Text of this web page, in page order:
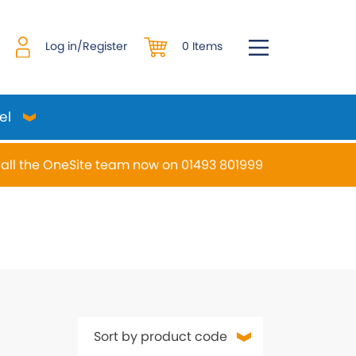
Log in/Register 0 Items
page. Touch device users, explore by touch or
the OneSite team now on 01493 801999